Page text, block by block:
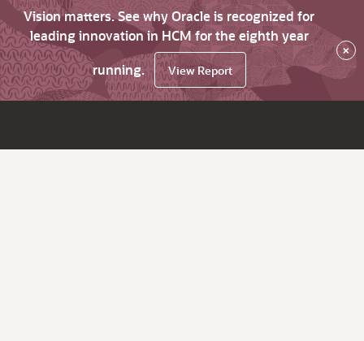
Vision matters. See why Oracle is recognized for
leading innovation in HCM for the eighth year
running.
View Report
×